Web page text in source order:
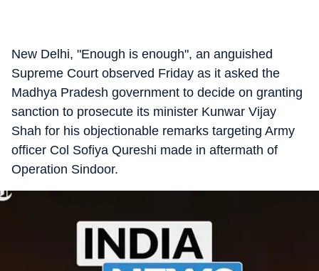
New Delhi, "Enough is enough", an anguished
Supreme Court observed Friday as it asked the
Madhya Pradesh government to decide on granting
sanction to prosecute its minister Kunwar Vijay
Shah for his objectionable remarks targeting Army
officer Col Sofiya Qureshi made in aftermath of
Operation Sindoor.